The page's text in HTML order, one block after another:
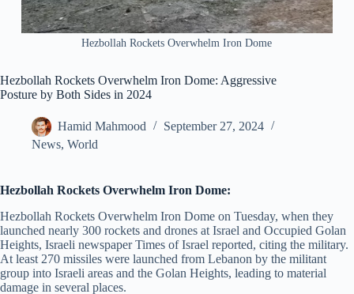
Hezbollah Rockets Overwhelm Iron Dome
Hezbollah Rockets Overwhelm Iron Dome: Aggressive
Posture by Both Sides in 2024
Hamid Mahmood
September 27, 2024
News, World
Hezbollah Rockets Overwhelm Iron Dome:
Hezbollah Rockets Overwhelm Iron Dome on Tuesday, when they
launched nearly 300 rockets and drones at Israel and Occupied Golan
Heights, Israeli newspaper Times of Israel reported, citing the military.
At least 270 missiles were launched from Lebanon by the militant
group into Israeli areas and the Golan Heights, leading to material
damage in several places.